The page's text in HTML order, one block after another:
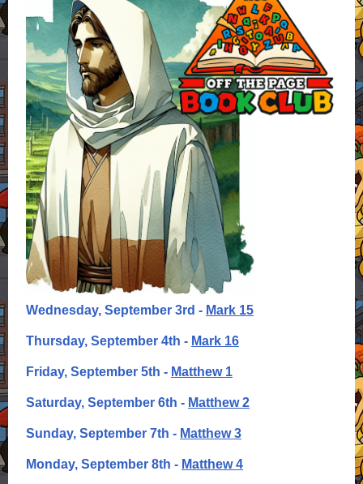
Wednesday, September 3rd - Mark 15
Thursday, September 4th - Mark 16
Friday, September 5th - Matthew 1
Saturday, September 6th - Matthew 2
Sunday, September 7th - Matthew 3
Monday, September 8th - Matthew 4